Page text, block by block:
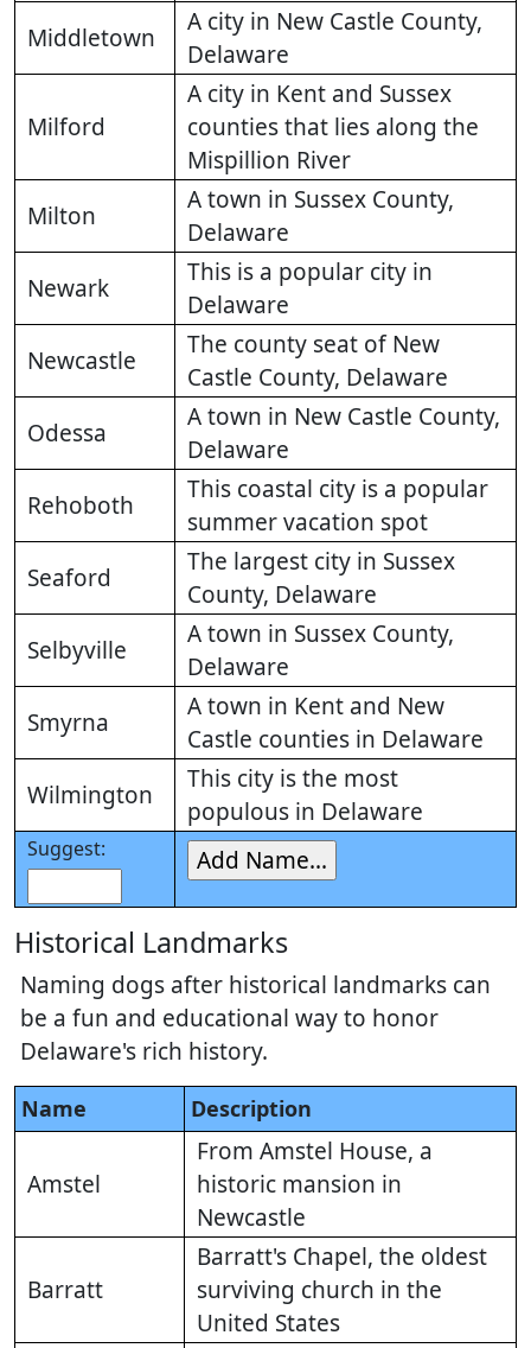
Middletown
A city in New Castle County,
Delaware
Milford
A city in Kent and Sussex
counties that lies along the
Mispillion River
Milton
A town in Sussex County,
Delaware
Newark
This is a popular city in
Delaware
Newcastle
The county seat of New
Castle County, Delaware
Odessa
A town in New Castle County,
Delaware
Rehoboth
This coastal city is a popular
summer vacation spot
Seaford
The largest city in Sussex
County, Delaware
Selbyville
A town in Sussex County,
Delaware
Smyrna
A town in Kent and New
Castle counties in Delaware
Wilmington
This city is the most
populous in Delaware
Suggest:
Historical Landmarks
Naming dogs after historical landmarks can
be a fun and educational way to honor
Delaware's rich history.
Name Description
Amstel
From Amstel House, a
historic mansion in
Newcastle
Barratt
Barratt's Chapel, the oldest
surviving church in the
United States